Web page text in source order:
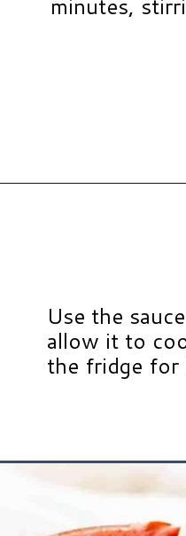
minutes,
Use the
allow it to
the fridge for